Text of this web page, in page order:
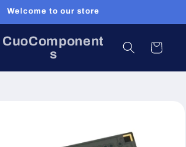
Welcome to our store
CuoComponent
s
Cart